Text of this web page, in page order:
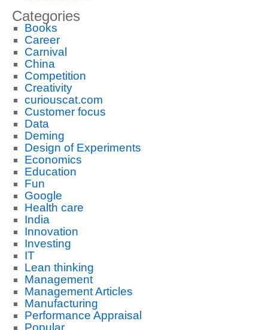
Categories
Books
Career
Carnival
China
Competition
Creativity
curiouscat.com
Customer focus
Data
Deming
Design of Experiments
Economics
Education
Fun
Google
Health care
India
Innovation
Investing
IT
Lean thinking
Management
Management Articles
Manufacturing
Performance Appraisal
Popular